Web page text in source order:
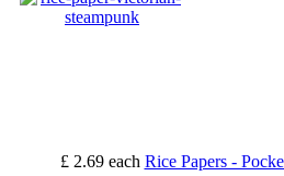
£ 2.69 each Rice Papers -